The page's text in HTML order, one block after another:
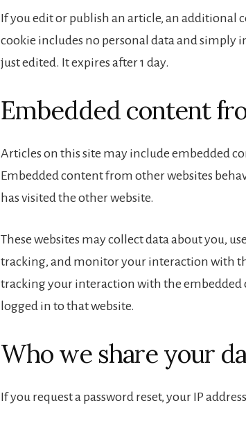
If you edit or publish an article, an additional
cookie includes no personal data and simply
just edited. It expires after 1 day.
Embedded content
Articles on this site may include embedded
Embedded content from other websites
has visited the other website.
These websites may collect data about you,
tracking, and monitor your interaction with
tracking your interaction with the embedded
logged in to that website.
Who we share your
If you request a password reset, your IP